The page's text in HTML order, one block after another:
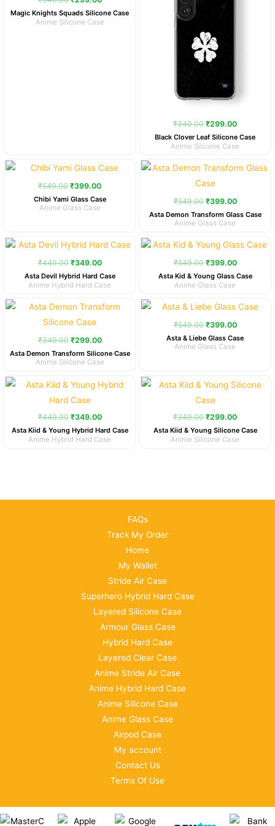
Magic Knights Squads Silicone Case
Anime Silicone Case
₹349.00 ₹299.00
Black Clover Leaf Silicone Case
Anime Silicone Case
₹549.00
Original
price
was:
₹399.00
Current
price
is:
Chibi Yami Glass Case
Anime Glass Case
₹549.00
Original
price
was:
₹399.00
Current
price
Asta Demon Transform Glass Case
Anime Glass Case
₹449.00
Original
price
was:
₹349.00
Current
price
is:
Asta Devil Hybrid Hard Case
Anime Hybrid Hard Case
₹549.00
Original
price
was:
₹399.00
Current
price
is:
Asta Kid & Young Glass Case
Anime Glass Case
₹349.00
Original
price
was:
₹299.00
Current
price
Asta Demon Transform Silicone Case
Anime Silicone Case
₹549.00
Original
price
was:
₹399.00
Current
price
is:
Asta & Liebe Glass Case
Anime Glass Case
₹449.00
Original
price
was:
₹349.00
Current
price
Asta Kiid & Young Hybrid Hard Case
Anime Hybrid Hard Case
₹349.00
Original
price
was:
₹299.00
Current
price
Asta Kiid & Young Silicone Case
Anime Silicone Case
FAQs
Track My Order
Home
My Wallet
Stride Air Case
Superhero Hybrid Hard Case
Layered Silicone Case
Armour Glass Case
Hybrid Hard Case
Layered Clear Case
Anime Stride Air Case
Anime Hybrid Hard Case
Anime Silicone Case
Anime Glass Case
Airpod Case
My account
Contact Us
Terms Of Use